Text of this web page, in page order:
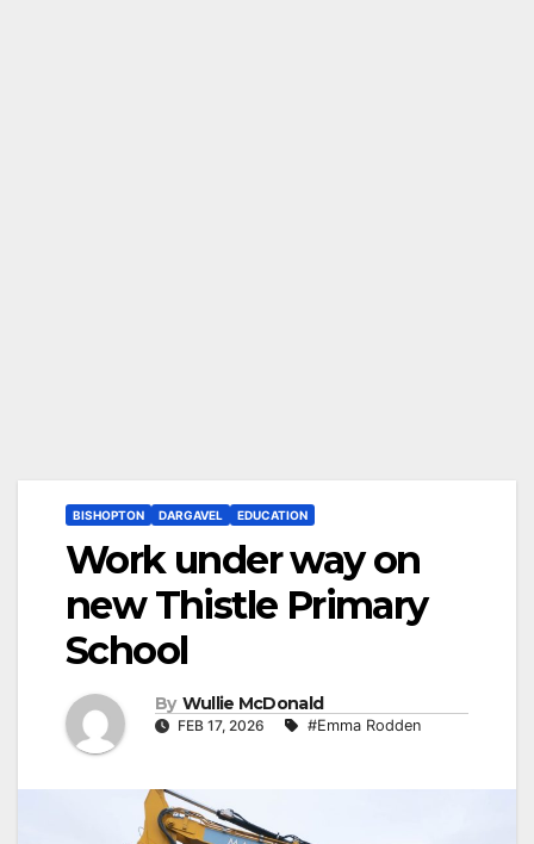
BISHOPTON DARGAVEL EDUCATION
Work under way on
new Thistle Primary
School
By Wullie McDonald
FEB 17, 2026 #Emma Rodden